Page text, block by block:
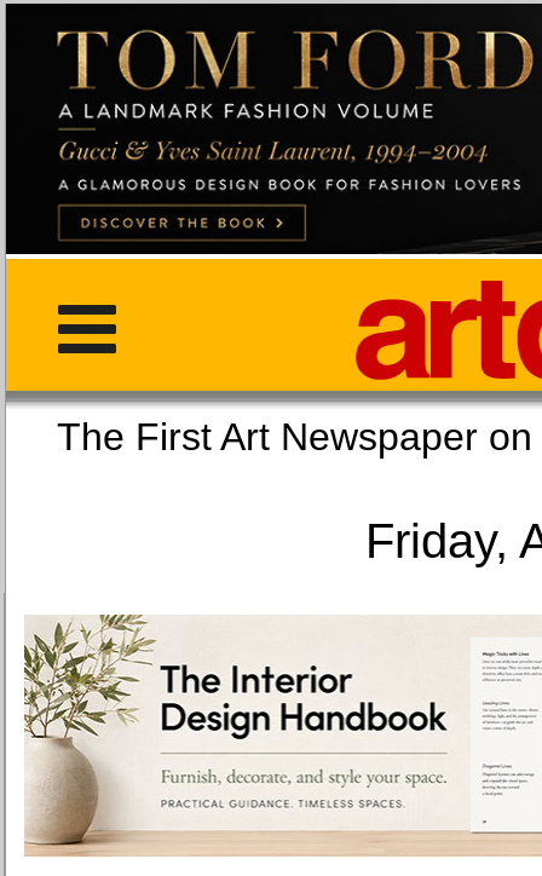
The First Art
Friday,